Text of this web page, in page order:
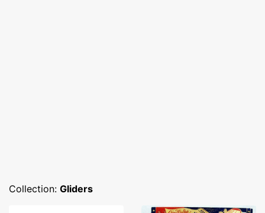
Collection: Gliders